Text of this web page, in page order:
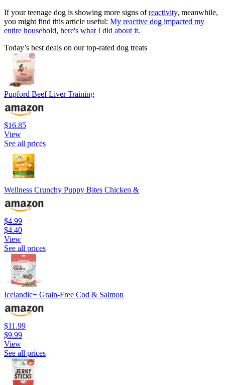
If your teenage dog is showing more signs ofreactivity, meanwhile,
you might find this article useful: My reactive dog impacted my
entire household, here's what I did about it.
Today’s best deals on our top-rated dog treats
Pupford Beef Liver Training
$16.85
View
See all prices
Wellness Crunchy Puppy Bites Chicken &
$4.99
$4.40
View
See all prices
Icelandic+ Grain-Free Cod & Salmon
$11.99
$9.99
View
See all prices